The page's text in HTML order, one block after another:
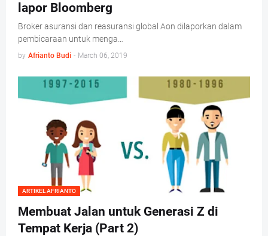
lapor Bloomberg
Broker asuransi dan reasuransi global Aon dilaporkan dalam
pembicaraan untuk menga…
by Afrianto Budi - March 06, 2019
ARTIKEL AFRIANTO
Membuat Jalan untuk Generasi Z di
Tempat Kerja (Part 2)